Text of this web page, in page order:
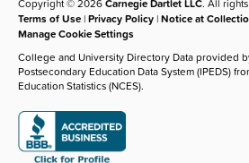
Terms of Use |Privacy Policy |Notice at
Manage Cookie Settings
College and University Directory Data provided
Postsecondary Education Data System (IPEDS)
Education Statistics (NCES).